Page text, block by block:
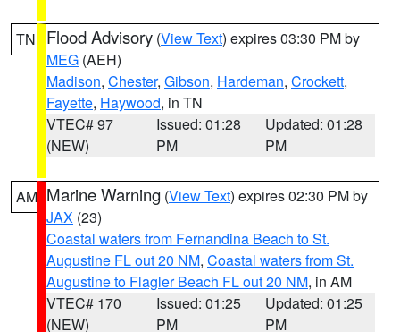
TN Flood Advisory (View Text) expires 03:30 PM by
MEG (AEH)
Madison, Chester, Gibson, Hardeman, Crockett,
Fayette, Haywood, in TN
VTEC# 97
(NEW)
Issued: 01:28
PM
Updated: 01:28
PM
AM Marine Warning (View Text) expires 02:30 PM by
JAX (23)
Coastal waters from Fernandina Beach to St.
Augustine FL out 20 NM, Coastal waters from St.
Augustine to Flagler Beach FL out 20 NM, in AM
VTEC# 170
(NEW)
Issued: 01:25
PM
Updated: 01:25
PM